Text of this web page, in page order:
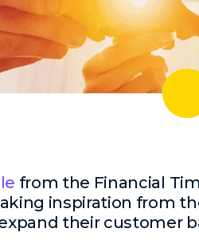
from the Financial
inspiration from
their customer